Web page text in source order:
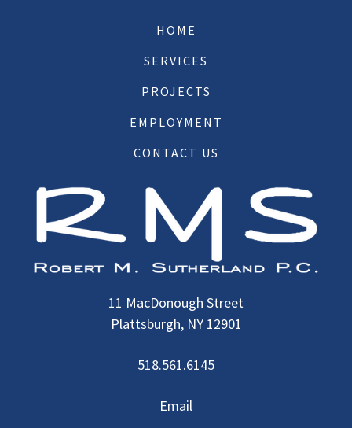
HOME
SERVICES
PROJECTS
EMPLOYMENT
CONTACT US
11 MacDonough Street
Plattsburgh, NY 12901
518.561.6145
Email